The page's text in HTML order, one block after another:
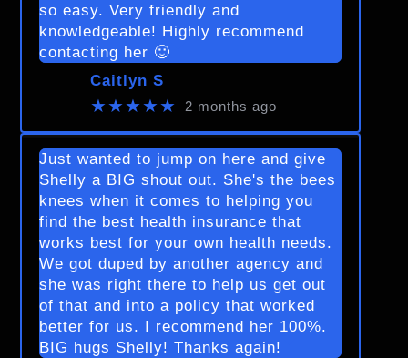
so easy. Very friendly and
knowledgeable! Highly recommend
contacting her 🙂
Caitlyn S
★★★★★ 2 months ago
Just wanted to jump on here and give
Shelly a BIG shout out. She's the bees
knees when it comes to helping you
find the best health insurance that
works best for your own health needs.
We got duped by another agency and
she was right there to help us get out
of that and into a policy that worked
better for us. I recommend her 100%.
BIG hugs Shelly! Thanks again!